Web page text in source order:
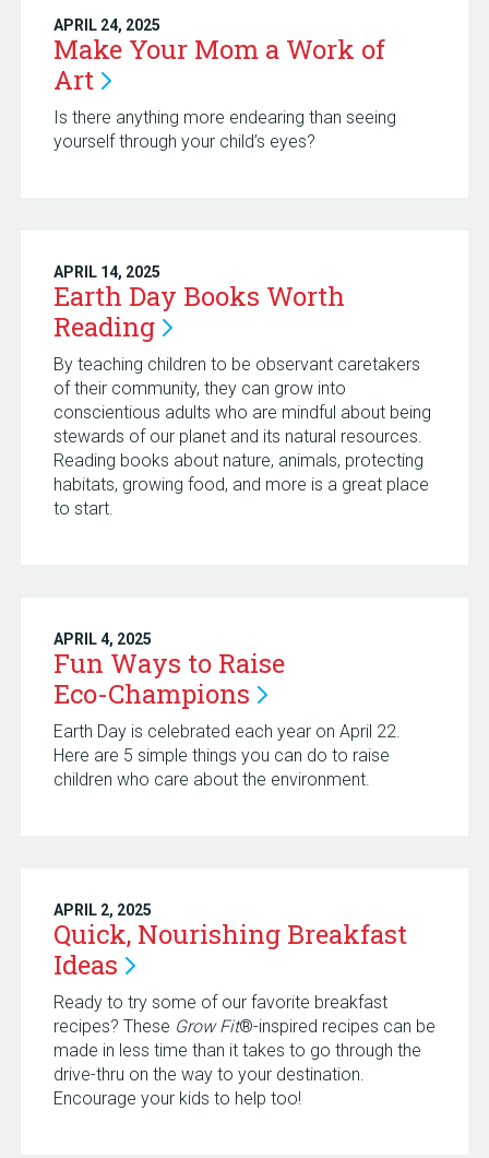
APRIL 24, 2025
Make Your Mom a Work of
Art
Is there anything more endearing than seeing
yourself through your child’s eyes?
APRIL 14, 2025
Earth Day Books Worth
Reading
By teaching children to be observant caretakers
of their community, they can grow into
conscientious adults who are mindful about being
stewards of our planet and its natural resources.
Reading books about nature, animals, protecting
habitats, growing food, and more is a great place
to start.
APRIL 4, 2025
Fun Ways to Raise
Eco-Champions
Earth Day is celebrated each year on April 22.
Here are 5 simple things you can do to raise
children who care about the environment.
APRIL 2, 2025
Quick, Nourishing Breakfast
Ideas
Ready to try some of our favorite breakfast
recipes? These Grow Fit®-inspired recipes can be
made in less time than it takes to go through the
drive-thru on the way to your destination.
Encourage your kids to help too!